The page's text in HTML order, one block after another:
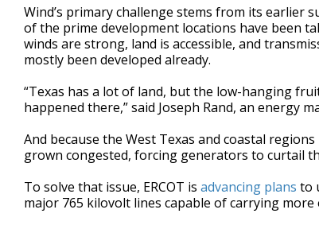
Wind’s primary challenge stems from its earlier
of the prime development locations have been
winds are strong, land is accessible, and
mostly been developed already.
“Texas has a lot of land, but the low-hanging
happened there,” said Joseph Rand, an energy
And because the West Texas and coastal
grown congested, forcing generators to curtail
To solve that issue, ERCOT is advancing plans to
major 765 kilovolt lines capable of carrying